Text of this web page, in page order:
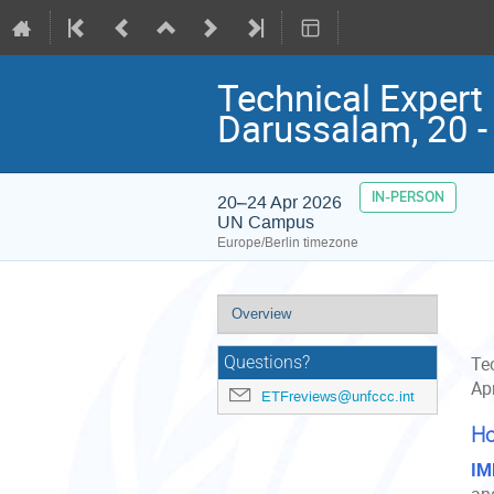
Technical
Darussalam, 20
20–24 Apr 2026 IN-PERSON
UN Campus
Europe/Berlin timezone
Event
menu
Overview
Questions?
ETFreviews@unfccc.int